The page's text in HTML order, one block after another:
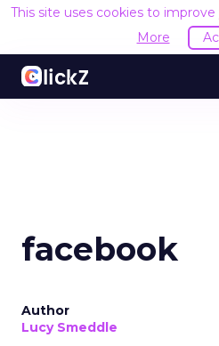
This site uses cookies to
More
facebook
Author
Lucy Smeddle